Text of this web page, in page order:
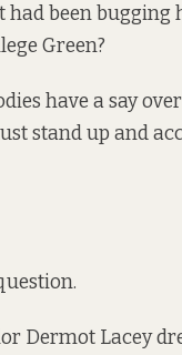
been bugging
Green?
have a say
stand up and
Dermot Lacey